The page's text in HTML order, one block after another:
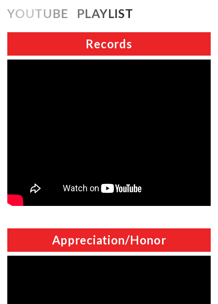
YOUTUBE PLAYLIST
Records
Appreciation/Honor